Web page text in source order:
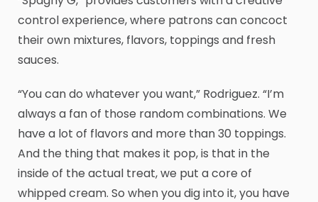
control experience, where patrons can concoct
their own mixtures, flavors, toppings and fresh
sauces.
“You can do whatever you want,” Rodriguez. “I’m
always a fan of those random combinations. We
have a lot of flavors and more than 30 toppings.
And the thing that makes it pop, is that in the
inside of the actual treat, we put a core of
whipped cream. So when you dig into it, you have